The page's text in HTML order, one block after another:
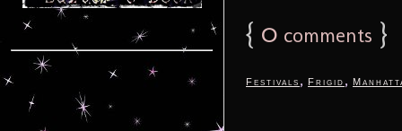
{ 0 comments }
Festivals , Frigid ,